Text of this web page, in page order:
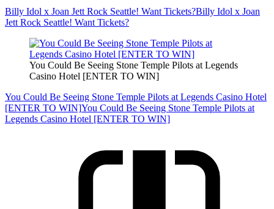
Billy Idol x Joan Jett Rock Seattle! Want Tickets?Billy Idol x Joan
Jett Rock Seattle! Want Tickets?
You Could Be Seeing Stone Temple Pilots at Legends
Casino Hotel [ENTER TO WIN]
You Could Be Seeing Stone Temple Pilots at Legends Casino Hotel
[ENTER TO WIN]You Could Be Seeing Stone Temple Pilots at
Legends Casino Hotel [ENTER TO WIN]